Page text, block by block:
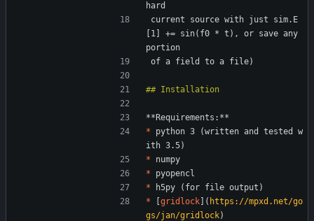
hard
[1] += sin(f0 * t), or save any
portion
of a field to a file)
**Requirements:**
* python 3 (written and tested w
ith 3.5)
* numpy
* pyopencl
* h5py (for file output)
*
gridlock ]( https://mpxd.net/go
gs/jan/gridlock)